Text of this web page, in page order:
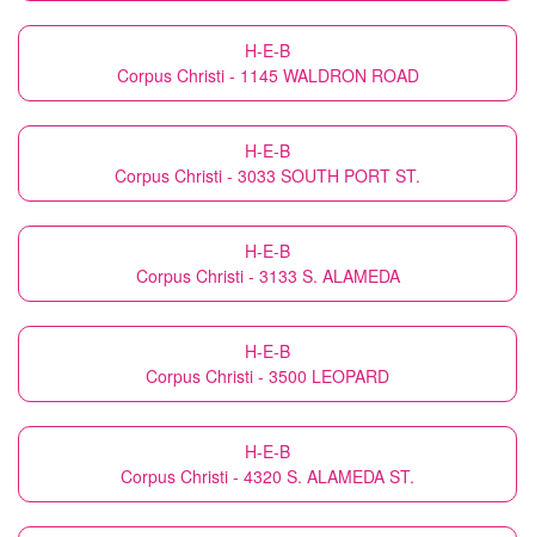
H-E-B
Corpus Christi - 1145 WALDRON ROAD
H-E-B
Corpus Christi - 3033 SOUTH PORT ST.
H-E-B
Corpus Christi - 3133 S. ALAMEDA
H-E-B
Corpus Christi - 3500 LEOPARD
H-E-B
Corpus Christi - 4320 S. ALAMEDA ST.